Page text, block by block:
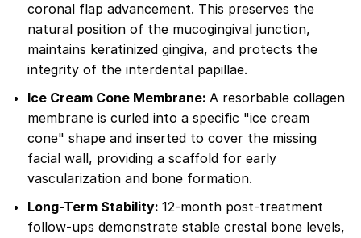
coronal flap advancement. This preserves the
natural position of the mucogingival junction,
maintains keratinized gingiva, and protects the
integrity of the interdental papillae.
Ice Cream Cone Membrane:A resorbable collagen
membrane is curled into a specific "ice cream
cone" shape and inserted to cover the missing
facial wall, providing a scaffold for early
vascularization and bone formation.
Long-Term Stability:12-month post-treatment
follow-ups demonstrate stable crestal bone levels,